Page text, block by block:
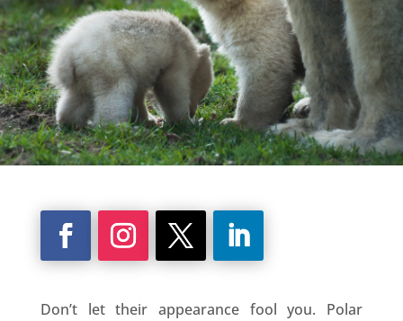
Don’t let their appearance fool you. Polar